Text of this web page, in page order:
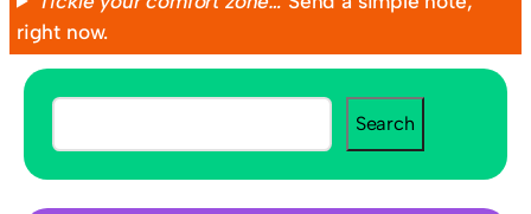
right now.
S
e
Search